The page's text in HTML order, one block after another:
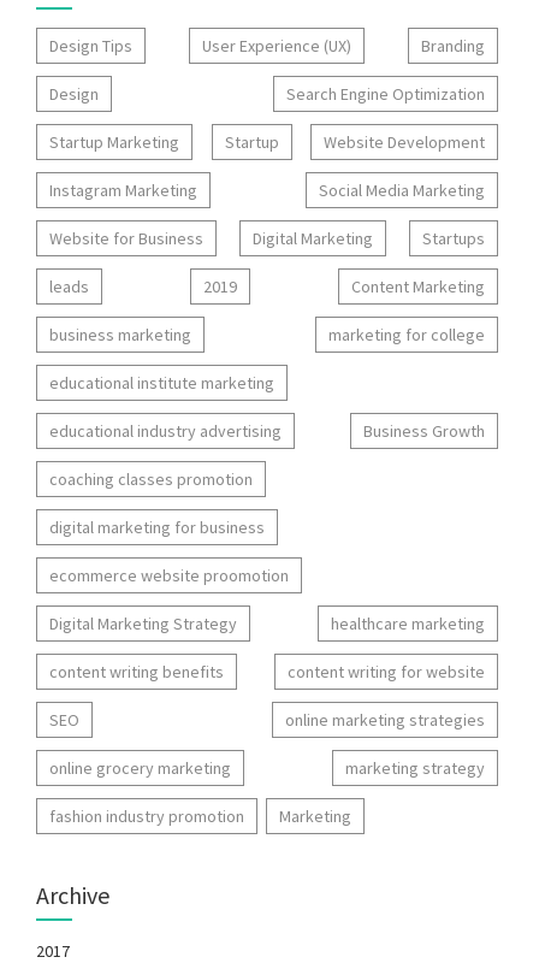
Design Tips User Experience (UX) Branding
Design Search Engine Optimization
Startup Marketing Startup Website Development
Instagram Marketing Social Media Marketing
Website for Business Digital Marketing Startups
leads 2019 Content Marketing
business marketing marketing for college
educational institute marketing
educational industry advertising Business Growth
coaching classes promotion
digital marketing for business
ecommerce website proomotion
Digital Marketing Strategy healthcare marketing
content writing benefits content writing for website
SEO online marketing strategies
online grocery marketing marketing strategy
fashion industry promotion Marketing
Archive
2017